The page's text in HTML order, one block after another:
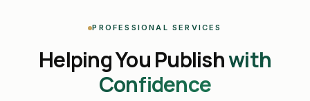
PROFESSIONAL SERVICES
Helping You Publishwith
Confidence